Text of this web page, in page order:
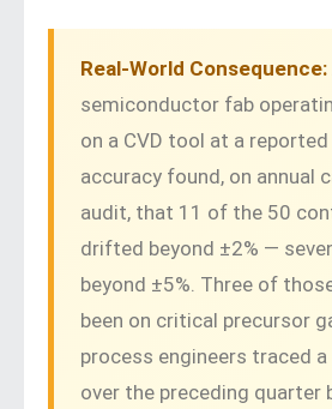
Real-World Consequence:
semiconductor fab
on a CVD tool at a reported
accuracy found, on annual
audit, that 11 of the 50
drifted beyond ±2% —
beyond ±5%. Three of
been on critical precursor
process engineers traced a
over the preceding